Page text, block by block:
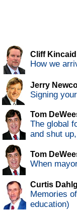
Cliff Kincaid
How we
Jerry
Signing
Tom
The global
and shut
Tom
When
Curtis
Memories
education)